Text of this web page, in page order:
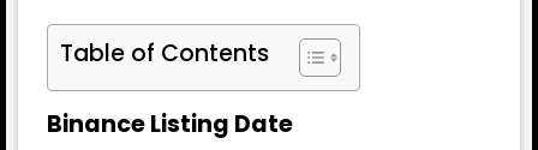
Table of Contents
Binance Listing Date